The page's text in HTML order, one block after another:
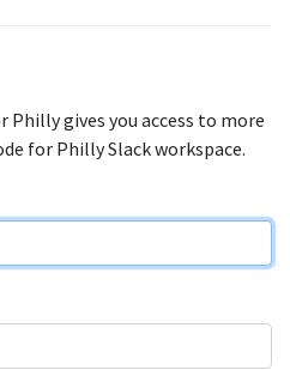
Philly gives you access to more
for Philly Slack workspace.